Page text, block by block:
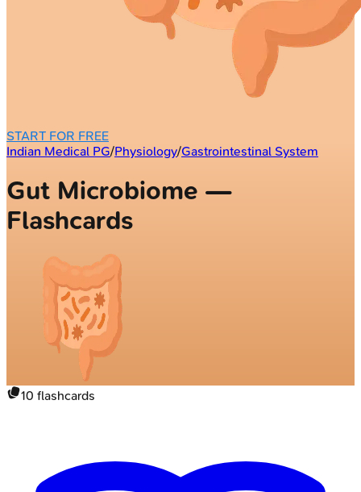
START FOR FREE
Indian Medical PG/Physiology/Gastrointestinal System
Gut Microbiome —
Flashcards
10 flashcards